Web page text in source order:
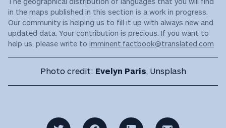
in the maps published in this section is a work in progress.
Our community is helping us to fill it up with always new and
updated data. Your contribution is precious. If you want to
help us, please write to imminent.factbook@translated.com
Photo credit: Evelyn Paris, Unsplash